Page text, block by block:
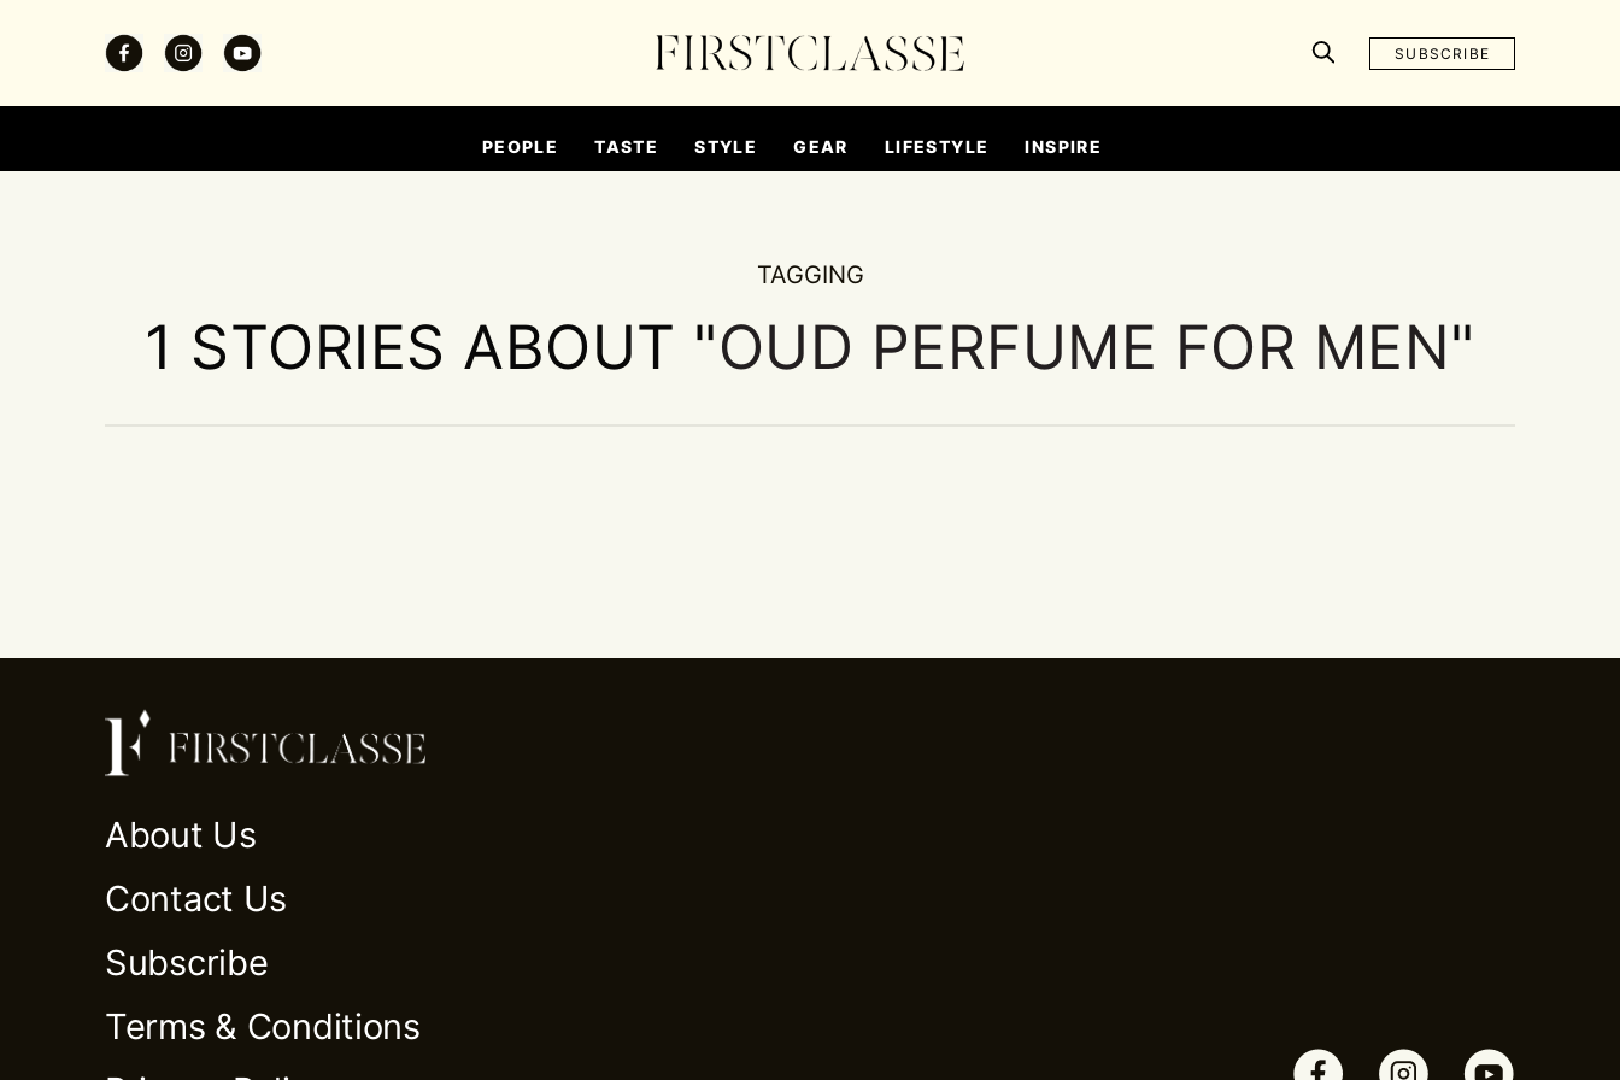
SUBSCRIBE
PEOPLE TASTE STYLE GEAR LIFESTYLE INSPIRE
TAGGING
1 STORIES ABOUT "OUD PERFUME FOR MEN"
About Us
Contact Us
Subscribe
Terms & Conditions